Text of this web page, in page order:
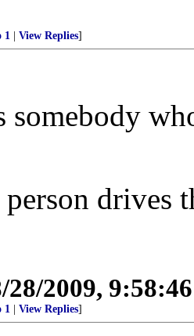
1 View Replies]
somebody
drives
28/2009,
1 View Replies]